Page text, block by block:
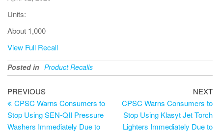
Units:
About 1,000
View Full Recall
Posted in Product Recalls
PREVIOUS
CPSC Warns Consumers to
Stop Using SEN-QII Pressure
Washers Immediately Due to
NEXT
CPSC Warns Consumers to
Stop Using Klasyt Jet Torch
Lighters Immediately Due to